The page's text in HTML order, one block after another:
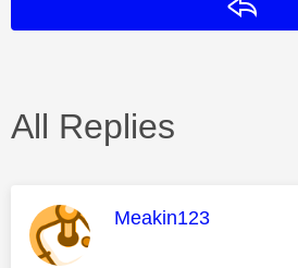
All Replies
This message was
Meakin123